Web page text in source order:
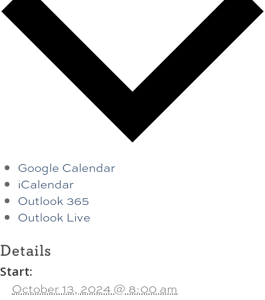
Google Calendar
iCalendar
Outlook 365
Outlook Live
Details
Start:
October 13, 2024 @ 8:00 am